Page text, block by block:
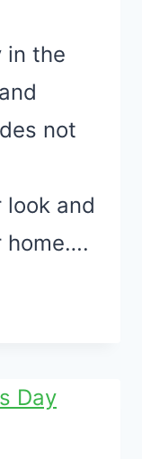
in the
not
and
home….